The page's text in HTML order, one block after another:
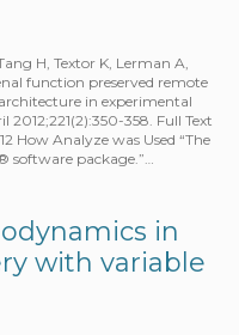
H, Textor K, Lerman A,
function preserved remote
in experimental
2012;221(2):350-358. Full Text
How Analyze was Used “The
software package.”…
in
with variable